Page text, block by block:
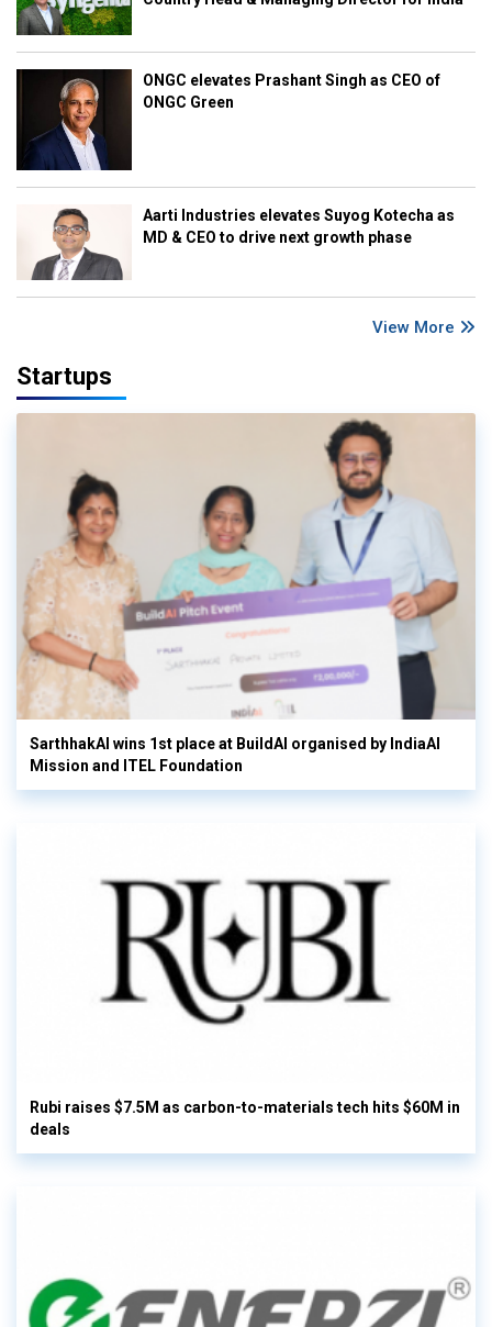
ONGC elevates Prashant Singh as CEO of
ONGC Green
Aarti Industries elevates Suyog Kotecha as
MD & CEO to drive next growth phase
View More
Startups
SarthhakAI wins 1st place at BuildAI organised by IndiaAI
Mission and ITEL Foundation
Rubi raises $7.5M as carbon-to-materials tech hits $60M in
deals